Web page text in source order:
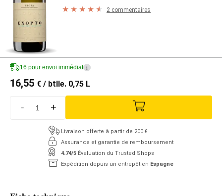
2 commentaires
16 pour envoi immédiat i
16,55 € / btlle. 0,75 L
- +
Livraison offerte à partir de 200 €
Assurance et garantie de remboursement
4.74/5 Évaluation du Trusted Shops
Expédition depuis un entrepôt en Espagne